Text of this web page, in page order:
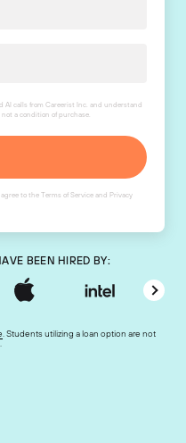
AI calls from Careerist Inc. and understand
a condition of purchase.
to theTerms of Service and Privacy
BEEN HIRED BY:
. Students utilizing a loan option are not